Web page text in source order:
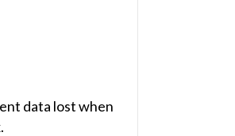
data lost when